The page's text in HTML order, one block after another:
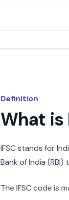
Definition
What is
IFSC stands for
Bank of India
The IFSC code is